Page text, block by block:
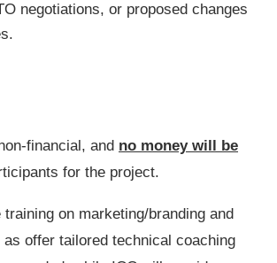
negotiations, or proposed changes
financial, and no money will be
for the project.
training on marketing/branding and
offer tailored technical coaching